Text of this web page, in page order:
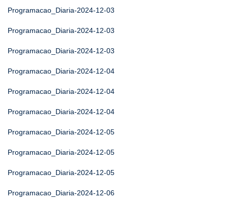
Programacao_Diaria-2024-12-03
Programacao_Diaria-2024-12-03
Programacao_Diaria-2024-12-03
Programacao_Diaria-2024-12-04
Programacao_Diaria-2024-12-04
Programacao_Diaria-2024-12-04
Programacao_Diaria-2024-12-05
Programacao_Diaria-2024-12-05
Programacao_Diaria-2024-12-05
Programacao_Diaria-2024-12-06